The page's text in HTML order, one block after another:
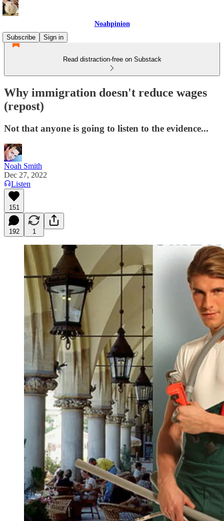
Noahpinion
Subscribe
Sign in
Read distraction-free on Substack
Why immigration doesn't reduce wages
(repost)
Not that anyone is going to listen to the evidence...
Noah Smith
Dec 27, 2022
Listen
151
192 1